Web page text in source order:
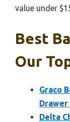
value under
Best
Our
Graco
Delta